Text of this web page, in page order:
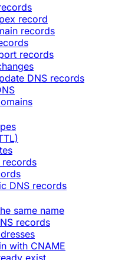
record
records
records
DNS records
records
DNS records
same name
records
with CNAME
exist